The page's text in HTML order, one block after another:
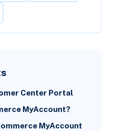
Center Portal
MyAccount?
MyAccount